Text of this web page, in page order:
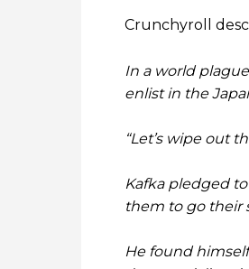
Crunchyroll
In a world
enlist in the
“Let’s wipe out
Kafka pledged
them to go their
He found